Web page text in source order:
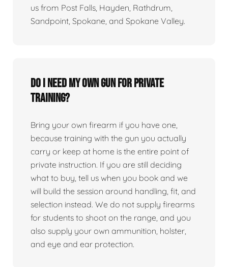
us from Post Falls, Hayden, Rathdrum,
Sandpoint, Spokane, and Spokane Valley.
Do I need my own gun for private
training?
Bring your own firearm if you have one,
because training with the gun you actually
carry or keep at home is the entire point of
private instruction. If you are still deciding
what to buy, tell us when you book and we
will build the session around handling, fit, and
selection instead. We do not supply firearms
for students to shoot on the range, and you
also supply your own ammunition, holster,
and eye and ear protection.